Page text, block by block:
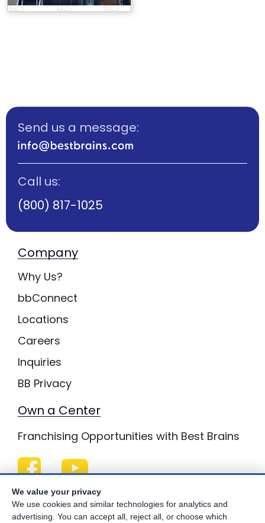
Send us a message:
Call us:
(800) 817-1025
Company
Why Us?
bbConnect
Locations
Careers
Inquiries
BB Privacy
Own a Center
Franchising Opportunities with Best Brains
Be Your Best!
We value your privacy
We use cookies and similar technologies for analytics and
advertising. You can accept all, reject all, or choose which